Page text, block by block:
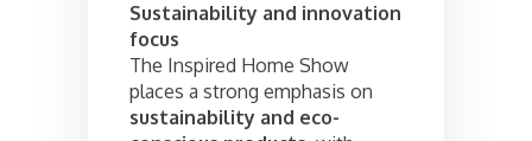
Sustainability and innovation
focus
The Inspired Home Show
places a strong emphasis on
sustainability and eco-